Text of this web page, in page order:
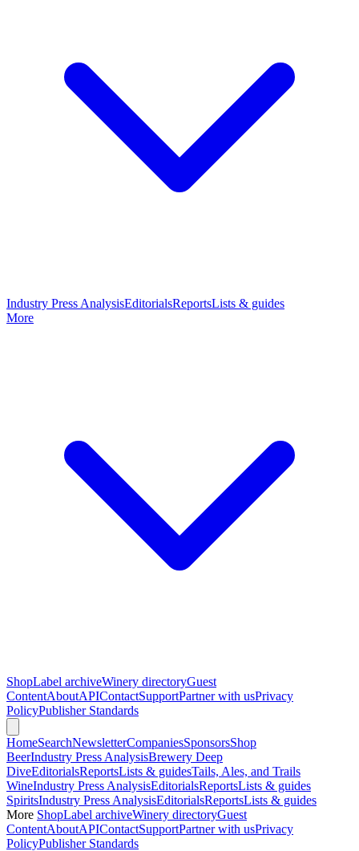
Industry Press AnalysisEditorialsReportsLists & guides
More
ShopLabel archiveWinery directoryGuest
ContentAboutAPIContactSupportPartner with usPrivacy
PolicyPublisher Standards
HomeSearchNewsletterCompaniesSponsorsShop
BeerIndustry Press AnalysisBrewery Deep
DiveEditorialsReportsLists & guidesTails, Ales, and Trails
WineIndustry Press AnalysisEditorialsReportsLists & guides
SpiritsIndustry Press AnalysisEditorialsReportsLists & guides
More ShopLabel archiveWinery directoryGuest
ContentAboutAPIContactSupportPartner with usPrivacy
PolicyPublisher Standards